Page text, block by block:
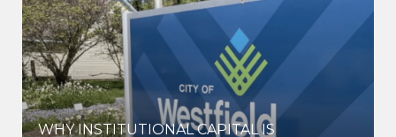
WHY INSTITUTIONAL CAPITAL IS